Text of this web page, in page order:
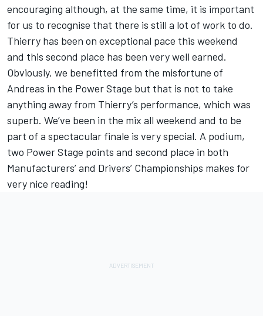
encouraging although, at the same time, it is important
for us to recognise that there is still a lot of work to do.
Thierry has been on exceptional pace this weekend
and this second place has been very well earned.
Obviously, we benefitted from the misfortune of
Andreas in the Power Stage but that is not to take
anything away from Thierry’s performance, which was
superb. We’ve been in the mix all weekend and to be
part of a spectacular finale is very special. A podium,
two Power Stage points and second place in both
Manufacturers’ and Drivers’ Championships makes for
very nice reading!